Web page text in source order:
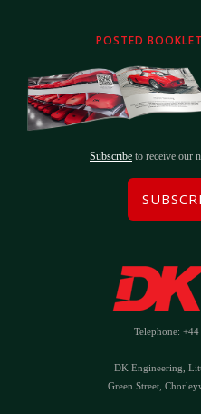
POSTED
Subscribe to receive our
Telephone:
DK Engineering,
Green Street,